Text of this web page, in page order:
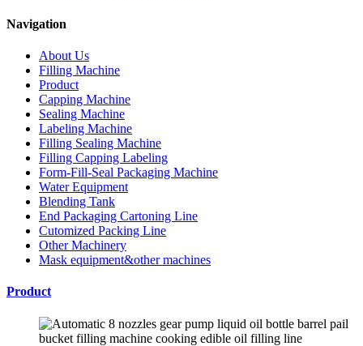
Navigation
About Us
Filling Machine
Product
Capping Machine
Sealing Machine
Labeling Machine
Filling Sealing Machine
Filling Capping Labeling
Form-Fill-Seal Packaging Machine
Water Equipment
Blending Tank
End Packaging Cartoning Line
Cutomized Packing Line
Other Machinery
Mask equipment&other machines
Product